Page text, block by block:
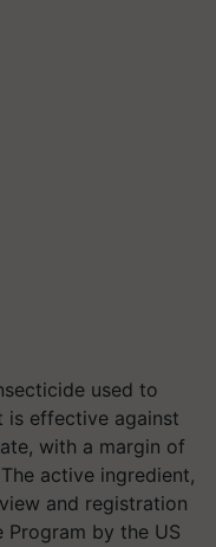
used to
is effective against
with a margin of
active ingredient,
and registration
Program by the US